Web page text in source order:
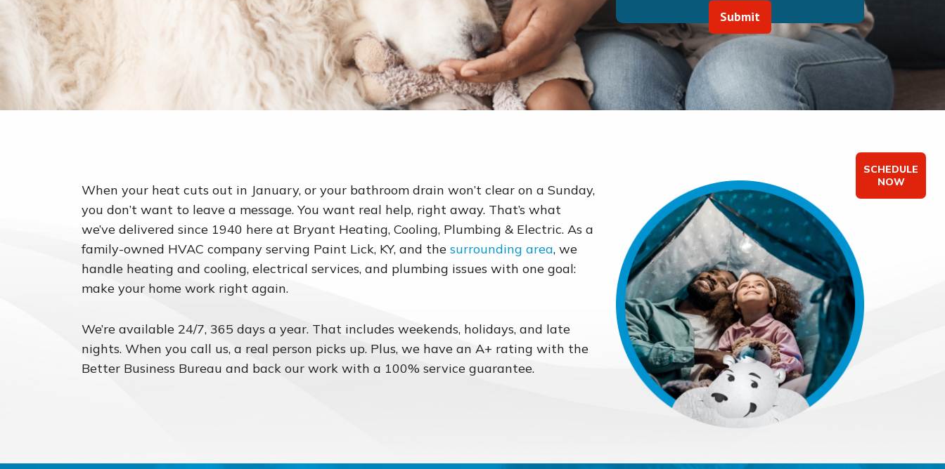
Submit
When your heat cuts out in January, or your bathroom drain won’t clear on a Sunday,
you don’t want to leave a message. You want real help, right away. That’s what
we’ve delivered since 1940 here at Bryant Heating, Cooling, Plumbing & Electric. As a
family-owned HVAC company serving Paint Lick, KY, and the surrounding area, we
handle heating and cooling, electrical services, and plumbing issues with one goal:
make your home work right again.
We’re available 24/7, 365 days a year. That includes weekends, holidays, and late
nights. When you call us, a real person picks up. Plus, we have an A+ rating with the
Better Business Bureau and back our work with a 100% service guarantee.
SCHEDULE
NOW